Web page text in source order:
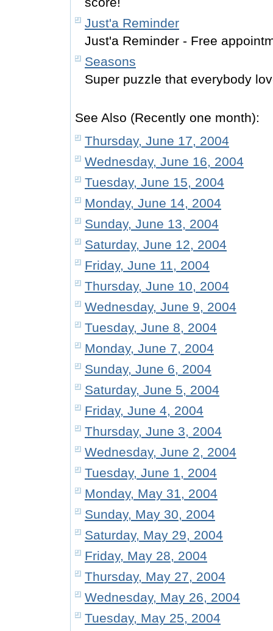
Just'a Reminder
Just'a Reminder - Free
Seasons
Super puzzle that everybody
See Also (Recently one month):
Thursday, June 17, 2004
Wednesday, June 16, 2004
Tuesday, June 15, 2004
Monday, June 14, 2004
Sunday, June 13, 2004
Saturday, June 12, 2004
Friday, June 11, 2004
Thursday, June 10, 2004
Wednesday, June 9, 2004
Tuesday, June 8, 2004
Monday, June 7, 2004
Sunday, June 6, 2004
Saturday, June 5, 2004
Friday, June 4, 2004
Thursday, June 3, 2004
Wednesday, June 2, 2004
Tuesday, June 1, 2004
Monday, May 31, 2004
Sunday, May 30, 2004
Saturday, May 29, 2004
Friday, May 28, 2004
Thursday, May 27, 2004
Wednesday, May 26, 2004
Tuesday, May 25, 2004